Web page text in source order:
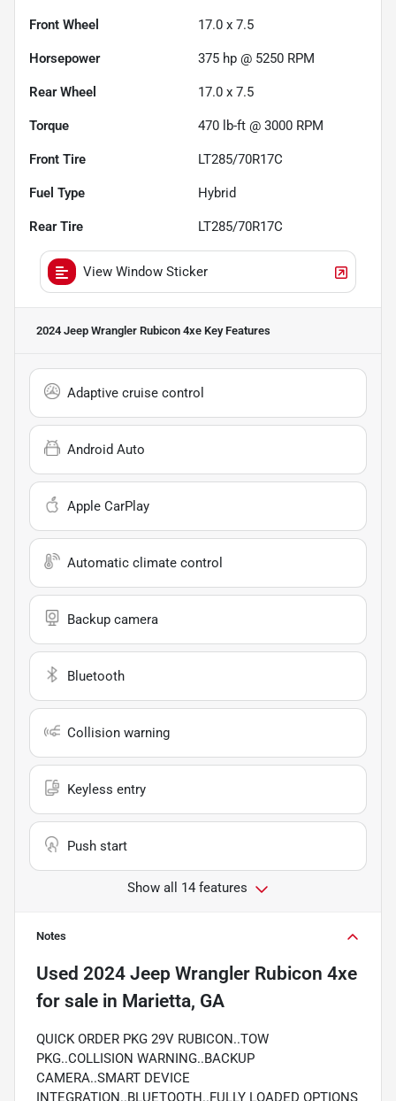
Front Wheel 17.0 x 7.5
Horsepower 375 hp @ 5250 RPM
Rear Wheel 17.0 x 7.5
Torque 470 lb-ft @ 3000 RPM
Front Tire LT285/70R17C
Fuel Type Hybrid
Rear Tire LT285/70R17C
View Window Sticker
2024 Jeep Wrangler Rubicon 4xe Key Features
Adaptive cruise control
Android Auto
Apple CarPlay
Automatic climate control
Backup camera
Bluetooth
Collision warning
Keyless entry
Push start
Show all 14 features
Notes
Used 2024 Jeep Wrangler Rubicon 4xe
for sale in Marietta, GA
QUICK ORDER PKG 29V RUBICON..TOW
PKG..COLLISION WARNING..BACKUP
CAMERA..SMART DEVICE
INTEGRATION..BLUETOOTH..FULLY LOADED OPTIONS